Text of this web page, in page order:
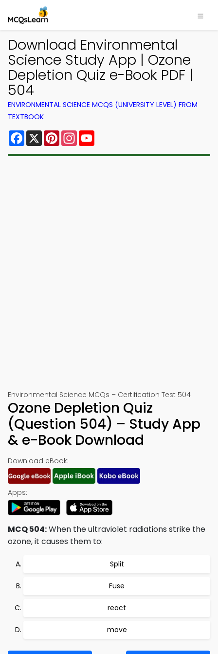
Download Environmental
Science Study App | Ozone
Depletion Quiz e-Book PDF |
504
ENVIRONMENTAL SCIENCE MCQS (UNIVERSITY LEVEL) FROM
TEXTBOOK
Facebook
X PinterestInstagram
Environmental Science MCQs – Certification Test 504
Ozone Depletion Quiz
(Question 504) – Study App
& e-Book Download
Download eBook:
Apps:
MCQ 504:When the ultraviolet radiations strike the
ozone, it causes them to:
Split
Fuse
react
move